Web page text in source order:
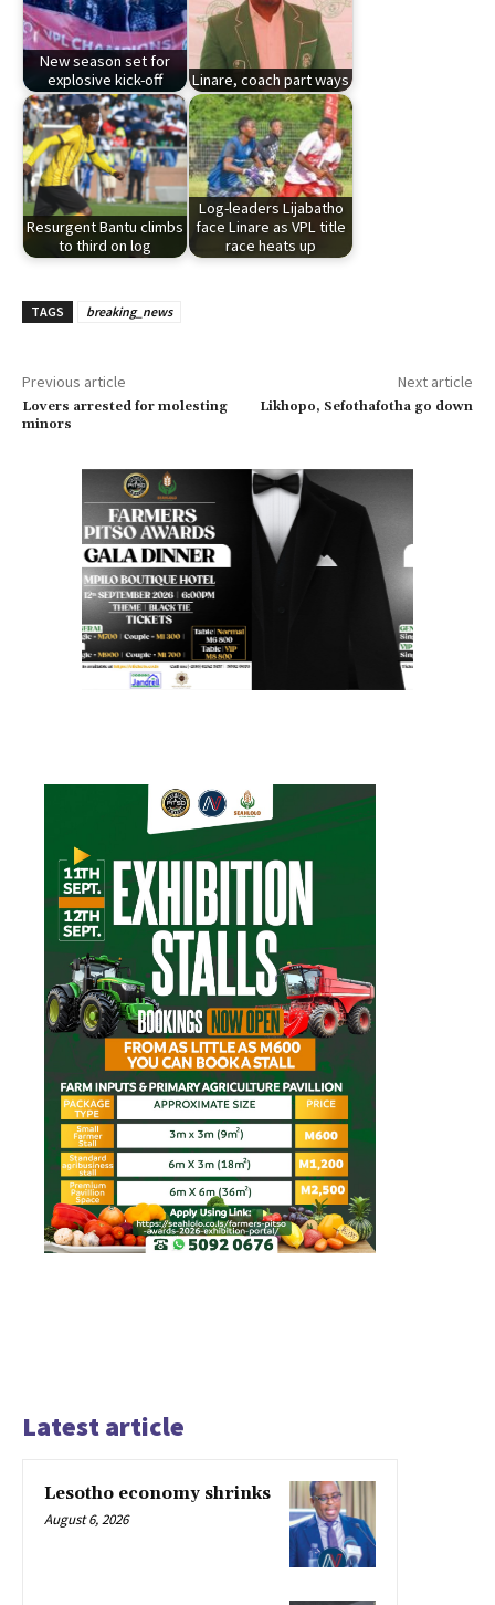
New season set for
explosive kick-off
Linare, coach part ways
Resurgent Bantu climbs
to third on log
Log-leaders Lijabatho
face Linare as VPL title
race heats up
TAGS breaking_news
Previous article
Lovers arrested for molesting
minors
Next article
Likhopo, Sefothafotha go down
Latest article
Lesotho economy shrinks
August 6, 2026